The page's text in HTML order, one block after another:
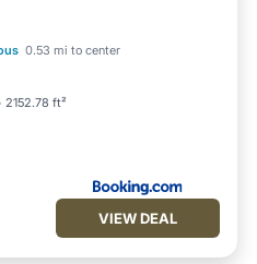
0.53 mi to center
2152.78 ft²
Air Conditioner
VIEW DEAL